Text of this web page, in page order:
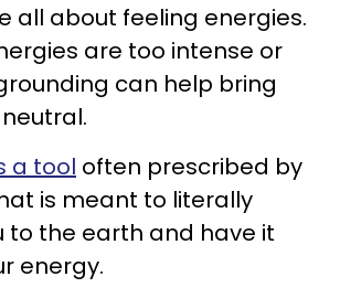
all about feeling energies.
are too intense or
can help bring
a tool often prescribed by
is meant to literally
to the earth and have it
energy.